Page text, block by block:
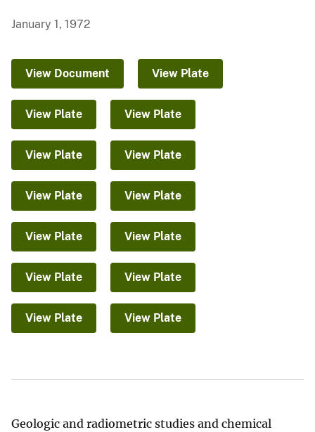
January 1, 1972
View Document View Plate
View Plate View Plate
View Plate View Plate
View Plate View Plate
View Plate View Plate
View Plate View Plate
View Plate View Plate
Geologic and radiometric studies and chemical